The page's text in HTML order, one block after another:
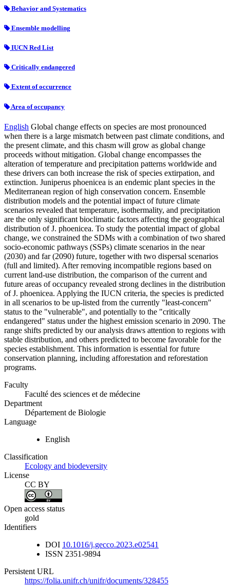
Behavior and Systematics
Ensemble modelling
IUCN Red List
Critically endangered
Extent of occurrence
Area of occupancy
English Global change effects on species are most pronounced
when there is a large mismatch between past climate conditions, and
the present climate, and this chasm will grow as global change
proceeds without mitigation. Global change encompasses the
alteration of temperature and precipitation patterns worldwide and
these drivers can both increase the risk of species extirpation, and
extinction. Juniperus phoenicea is an endemic plant species in the
Mediterranean region of high conservation concern. Ensemble
distribution models and the potential impact of future climate
scenarios revealed that temperature, isothermality, and precipitation
are the only significant bioclimatic factors affecting the geographical
distribution of J. phoenicea. To study the potential impact of global
change, we constrained the SDMs with a combination of two shared
socio-economic pathways (SSPs) climate scenarios in the near
(2030) and far (2090) future, together with two dispersal scenarios
(full and limited). After removing incompatible regions based on
current land-use distribution, the comparison of the current and
future areas of occupancy revealed strong declines in the distribution
of J. phoenicea. Applying the IUCN criteria, the species is predicted
in all scenarios to be up-listed from the currently "least-concern"
status to the "vulnerable", and potentially to the "critically
endangered" status under the highest emission scenario in 2090. The
range shifts predicted by our analysis draws attention to regions with
stable distribution, and others predicted to become favorable for the
species establishment. This information is essential for future
conservation planning, including afforestation and reforestation
programs.
Faculty
Faculté des sciences et de médecine
Department
Département de Biologie
Language
English
Classification
Ecology and biodeversity
License
CC BY
Open access status
gold
Identifiers
DOI 10.1016/j.gecco.2023.e02541
ISSN 2351-9894
Persistent URL
https://folia.unifr.ch/unifr/documents/328455